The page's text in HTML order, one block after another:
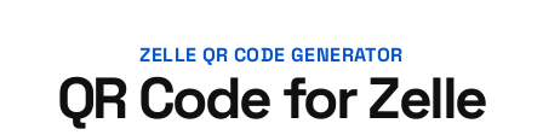
ZELLE QR CODE GENERATOR
QR Code for Zelle